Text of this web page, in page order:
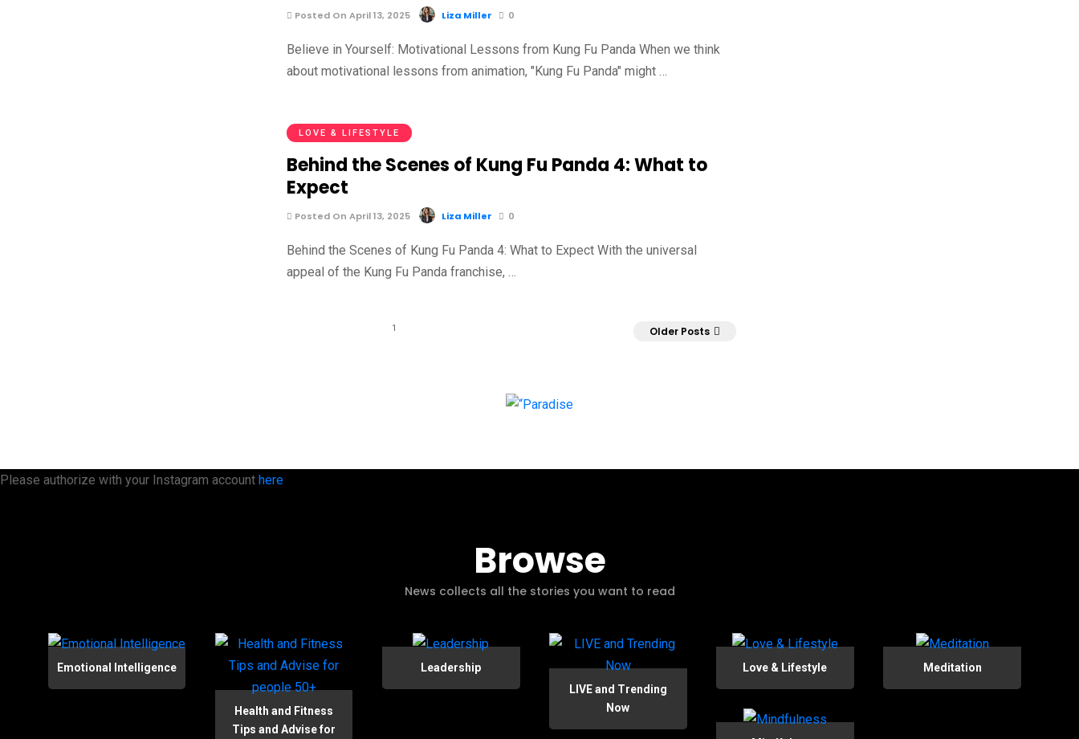
Posted On April 13, 2025 Liza Miller 0
Believe in Yourself: Motivational Lessons from Kung Fu Panda When we think
about motivational lessons from animation, "Kung Fu Panda" might …
LOVE & LIFESTYLE
Behind the Scenes of Kung Fu Panda 4: What to
Expect
Posted On April 13, 2025 Liza Miller 0
Behind the Scenes of Kung Fu Panda 4: What to Expect With the universal
appeal of the Kung Fu Panda franchise, …
1 Older Posts
Please authorize with your Instagram account here
Browse
News collects all the stories you want to read
Emotional Intelligence
Health and Fitness
Tips and Advise for
Leadership
LIVE and Trending
Now
Love & Lifestyle Meditation